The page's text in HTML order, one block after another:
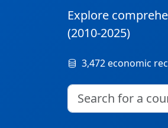
Explore
(2010-2025)
3,472 economic